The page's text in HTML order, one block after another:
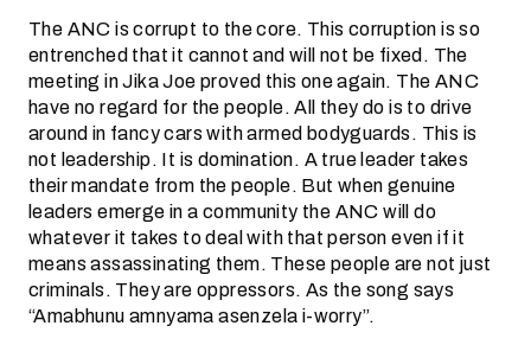
The ANC is corrupt to the core. This corruption is so
entrenched that it cannot and will not be fixed. The
meeting in Jika Joe proved this one again. The ANC
have no regard for the people. All they do is to drive
around in fancy cars with armed bodyguards. This is
not leadership. It is domination. A true leader takes
their mandate from the people. But when genuine
leaders emerge in a community the ANC will do
whatever it takes to deal with that person even if it
means assassinating them. These people are not just
criminals. They are oppressors. As the song says
“Amabhunu amnyama asenzela i-worry”.